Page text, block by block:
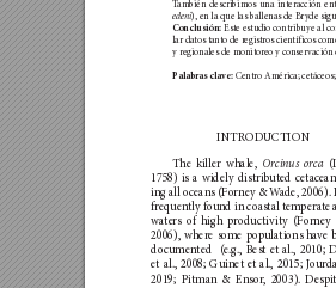
INTRODUCTION
The killer whale, Orcinus orca
1758) is a widely distributed
ing all oceans (Forney & Wade, 2006).
frequently found in coastal temperate
waters of high productivity (F
2006), where some populations have
documented  (e.g., Best et al., 2010;
et al., 2008; Guinet et al., 2015; J
2019; Pitman & Ensor, 2003). Despi
También describimos una interacción en
edeni), en la que las ballenas de Bryde
Conclusión: Este estudio contribuye al
lar datos tanto de registros científicos
y regionales de monitoreo y conservación
Palabras clave: Centro América;